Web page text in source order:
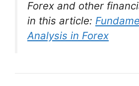
Forex and other
in this article:
Analysis in Forex